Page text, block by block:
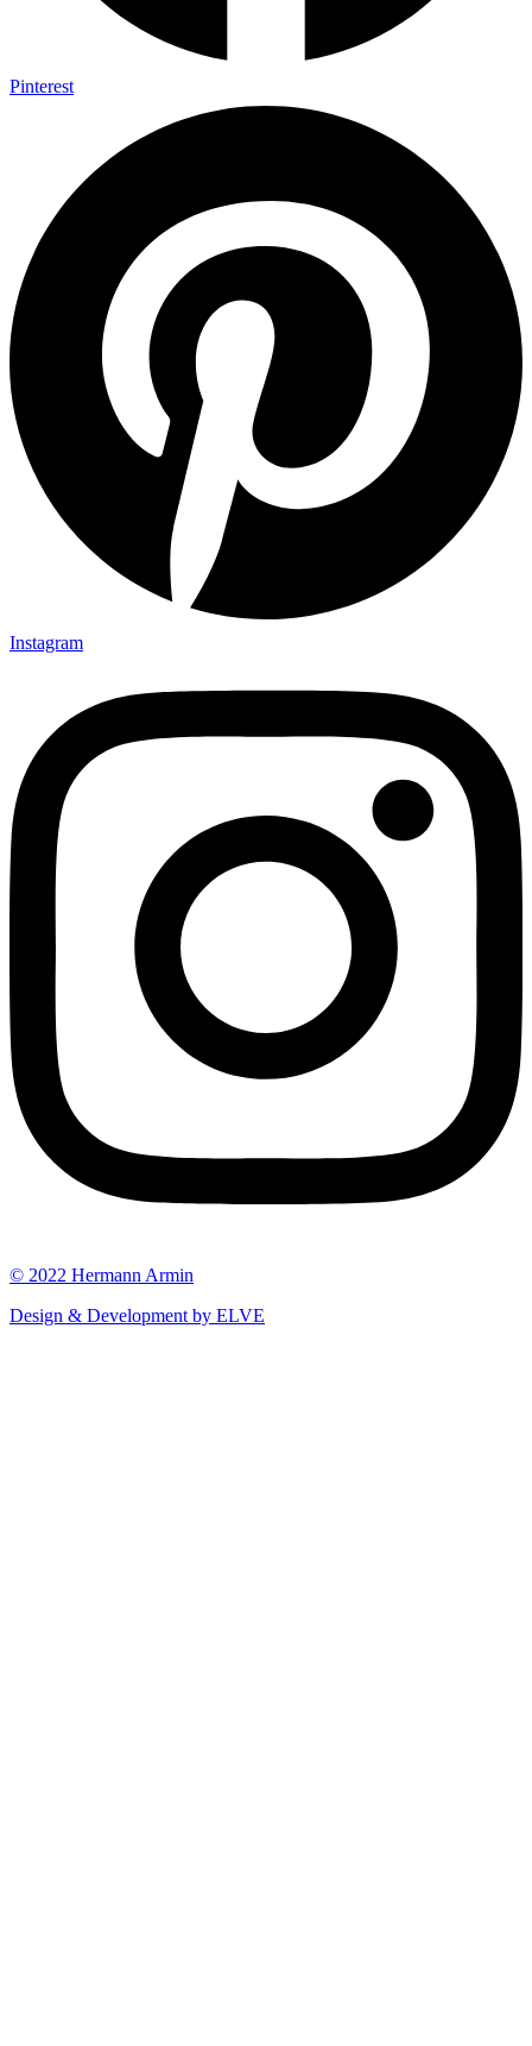
Pinterest
Instagram
© 2022 Hermann Armin
Design & Development by ELVE